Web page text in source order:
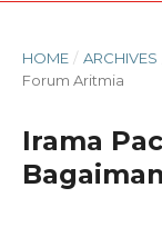
HOME / ARCHIVES
Forum Aritmia
Irama